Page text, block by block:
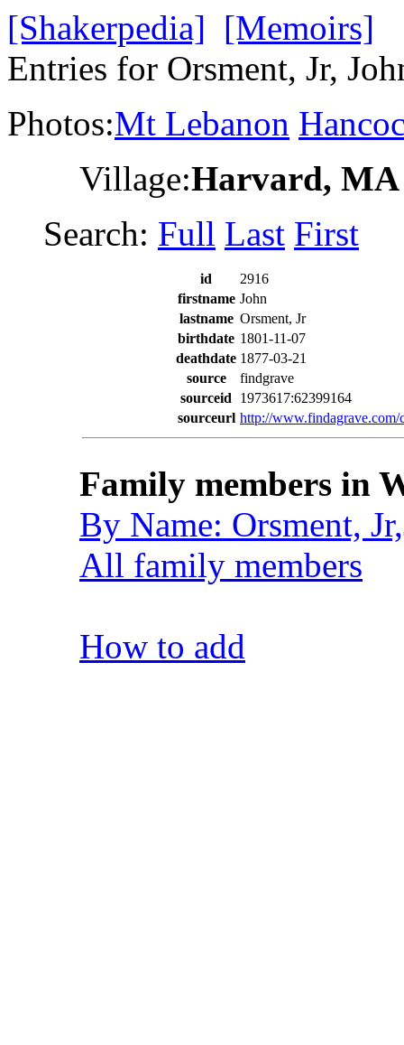
[Shakerpedia] [Memoirs]
Entries for Orsment, Jr,
Photos:Mt Lebanon
Village:Harvard, MA
Search: Full Last First
id
2916
firstname John
lastname Orsment, Jr
birthdate 1801-11-07
deathdate 1877-03-21
source
findgrave
sourceid
1973617:62399164
sourceurl http://
Family members in
By Name: Orsment,
All family members
How to add